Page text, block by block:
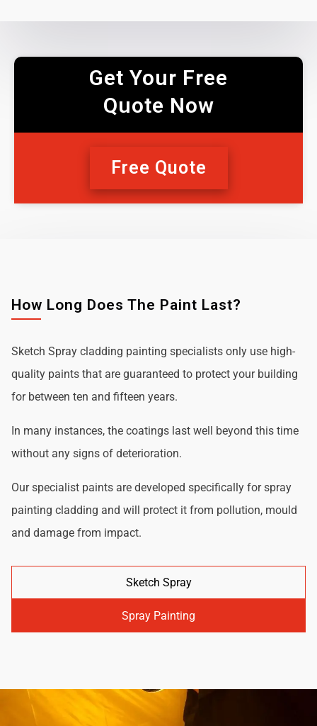
Get Your Free
Quote Now
Free Quote
How Long Does The Paint Last?
Sketch Spray cladding painting specialists only use high-
quality paints that are guaranteed to protect your building
for between ten and fifteen years.
In many instances, the coatings last well beyond this time
without any signs of deterioration.
Our specialist paints are developed specifically for spray
painting cladding and will protect it from pollution, mould
and damage from impact.
Sketch Spray
Spray Painting